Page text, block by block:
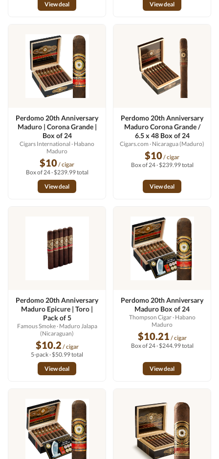
View deal
View deal
Perdomo 20th Anniversary
Maduro | Corona Grande |
Box of 24
Cigars International · Habano
Maduro
$10/ cigar
Box of 24 · $239.99 total
View deal
Perdomo 20th Anniversary
Maduro Corona Grande /
6.5 x 48 Box of 24
Cigars.com · Nicaragua (Maduro)
$10/ cigar
Box of 24 · $239.99 total
View deal
Perdomo 20th Anniversary
Maduro Epicure | Toro |
Pack of 5
Famous Smoke· Maduro Jalapa
(Nicaraguan)
$10.2 / cigar
5-pack · $50.99 total
View deal
Perdomo 20th Anniversary
Maduro Box of 24
Thompson Cigar· Habano
Maduro
$10.21 / cigar
Box of 24 · $244.99 total
View deal